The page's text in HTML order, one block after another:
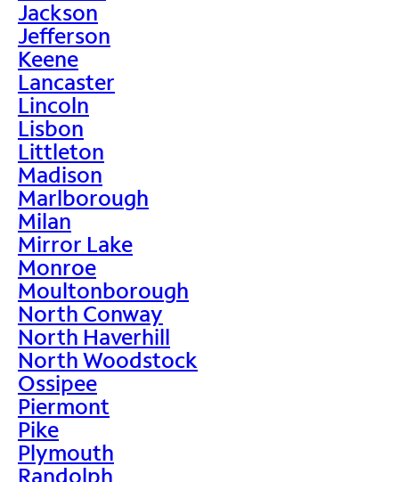
Jackson
Jefferson
Keene
Lancaster
Lincoln
Lisbon
Littleton
Madison
Marlborough
Milan
Mirror Lake
Monroe
Moultonborough
North Conway
North Haverhill
North Woodstock
Ossipee
Piermont
Pike
Plymouth
Randolph